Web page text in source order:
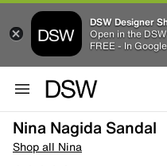
DSW Designer
Open in the
FREE - In
Nina Nagida Sandal
Shop all Nina